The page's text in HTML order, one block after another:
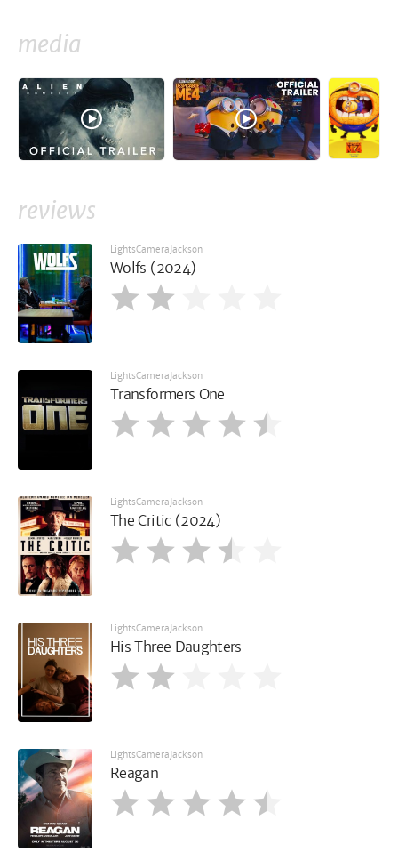
media
reviews
LightsCameraJackson
Wolfs (2024)
LightsCameraJackson
Transformers One
LightsCameraJackson
The Critic (2024)
LightsCameraJackson
His Three Daughters
LightsCameraJackson
Reagan